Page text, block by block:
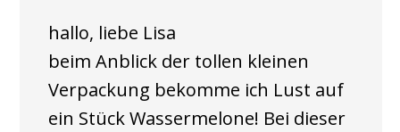
hallo, liebe Lisa
beim Anblick der tollen kleinen
Verpackung bekomme ich Lust auf
ein Stück Wassermelone! Bei dieser